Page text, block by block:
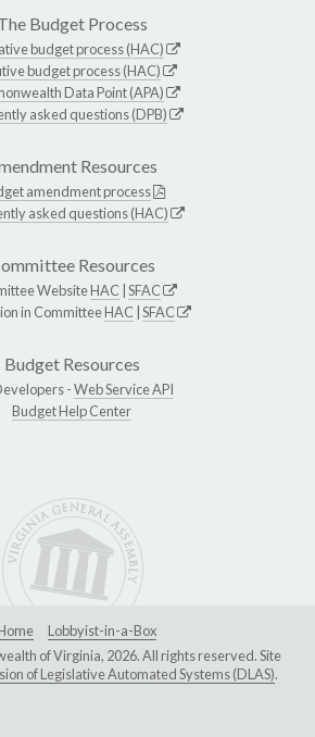
Budget Process
budget process (HAC)
budget process (HAC)
Data Point (APA)
asked questions (DPB)
Resources
amendment process
asked questions (HAC)
Resources
WebsiteHAC SFAC
in CommitteeHAC SFAC
Budget Resources
-Web Service API
Budget Help Center
Lobbyist-in-a-Box
of Virginia, 2026. All rights reserved. Site
of Legislative Automated Systems (DLAS).